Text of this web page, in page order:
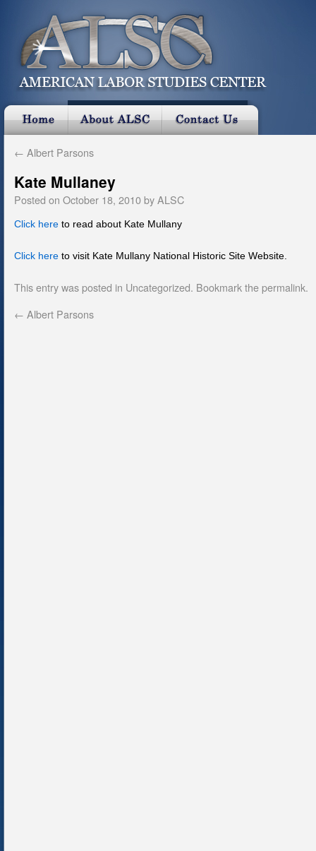
← Albert Parsons
Kate Mullaney
Posted on October 18, 2010byALSC
Click here to read about Kate Mullany
Click here to visit Kate Mullany National Historic Site Website.
This entry was posted in Uncategorized. Bookmark thepermalink.
← Albert Parsons